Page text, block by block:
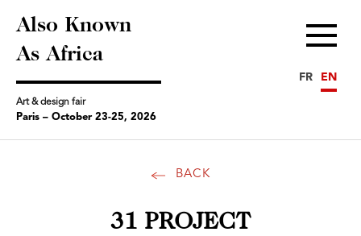
Also Known
As Africa
Art & design fair
Paris – October 23-25, 2026
Menu
FR EN
BACK
31 PROJECT